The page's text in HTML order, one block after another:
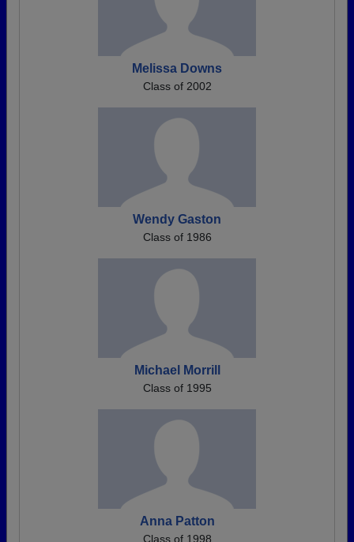
Melissa Downs
Class of 2002
Wendy Gaston
Class of 1986
Michael Morrill
Class of 1995
Anna Patton
Class of 1998